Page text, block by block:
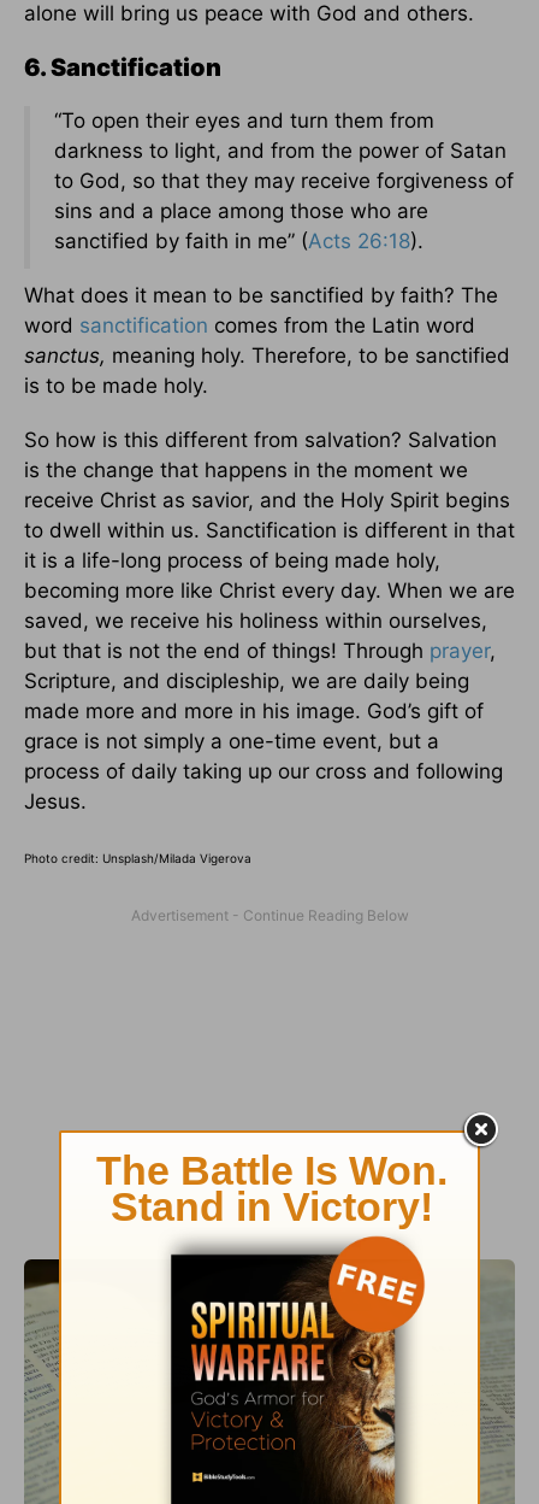
alone will bring us peace with God and others.
6. Sanctification
“To open their eyes and turn them from
darkness to light, and from the power of Satan
to God, so that they may receive forgiveness of
sins and a place among those who are
sanctified by faith in me” (Acts 26:18).
What does it mean to be sanctified by faith? The
word sanctification comes from the Latin word
sanctus, meaning holy. Therefore, to be sanctified
is to be made holy.
So how is this different from salvation? Salvation
is the change that happens in the moment we
receive Christ as savior, and the Holy Spirit begins
to dwell within us. Sanctification is different in that
it is a life-long process of being made holy,
becoming more like Christ every day. When we are
saved, we receive his holiness within ourselves,
but that is not the end of things! Through prayer,
Scripture, and discipleship, we are daily being
made more and more in his image. God’s gift of
grace is not simply a one-time event, but a
process of daily taking up our cross and following
Jesus.
Photo credit: Unsplash/Milada Vigerova